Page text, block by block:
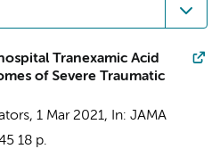
Tranexamic Acid
of Severe Traumatic
, 1 Mar 2021, In: JAMA
18 p.